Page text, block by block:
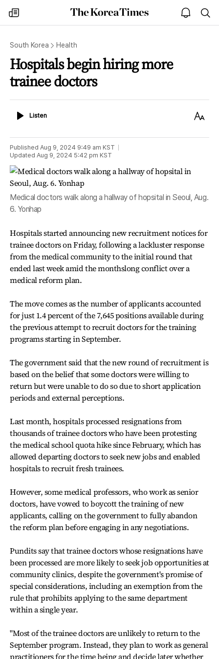
my
times
The
Korea
open
notice
South Korea Health
Hospitals begin hiring more
trainee doctors
ListenListen
Text
Published Aug 9, 2024 9:49 am KST
Updated Aug 9, 2024 5:42 pm KST
Medical doctors walk along a hallway of hopsital in Seoul, Aug.
6. Yonhap
Hospitals started announcing new recruitment notices for
trainee doctors on Friday, following a lackluster response
from the medical community to the initial round that
ended last week amid the monthslong conflict over a
medical reform plan.
The move comes as the number of applicants accounted
for just 1.4 percent of the 7,645 positions available during
the previous attempt to recruit doctors for the training
programs starting in September.
The government said that the new round of recruitment is
based on the belief that some doctors were willing to
return but were unable to do so due to short application
periods and external perceptions.
Last month, hospitals processed resignations from
thousands of trainee doctors who have been protesting
the medical school quota hike since February, which has
allowed departing doctors to seek new jobs and enabled
hospitals to recruit fresh trainees.
However, some medical professors, who work as senior
doctors, have vowed to boycott the training of new
applicants, calling on the government to fully abandon
the reform plan before engaging in any negotiations.
Pundits say that trainee doctors whose resignations have
been processed are more likely to seek job opportunities at
community clinics, despite the government's promise of
special considerations, including an exemption from the
rule that prohibits applying to the same department
within a single year.
"Most of the trainee doctors are unlikely to return to the
September program. Instead, they plan to work as general
practitioners for the time being and decide later whether